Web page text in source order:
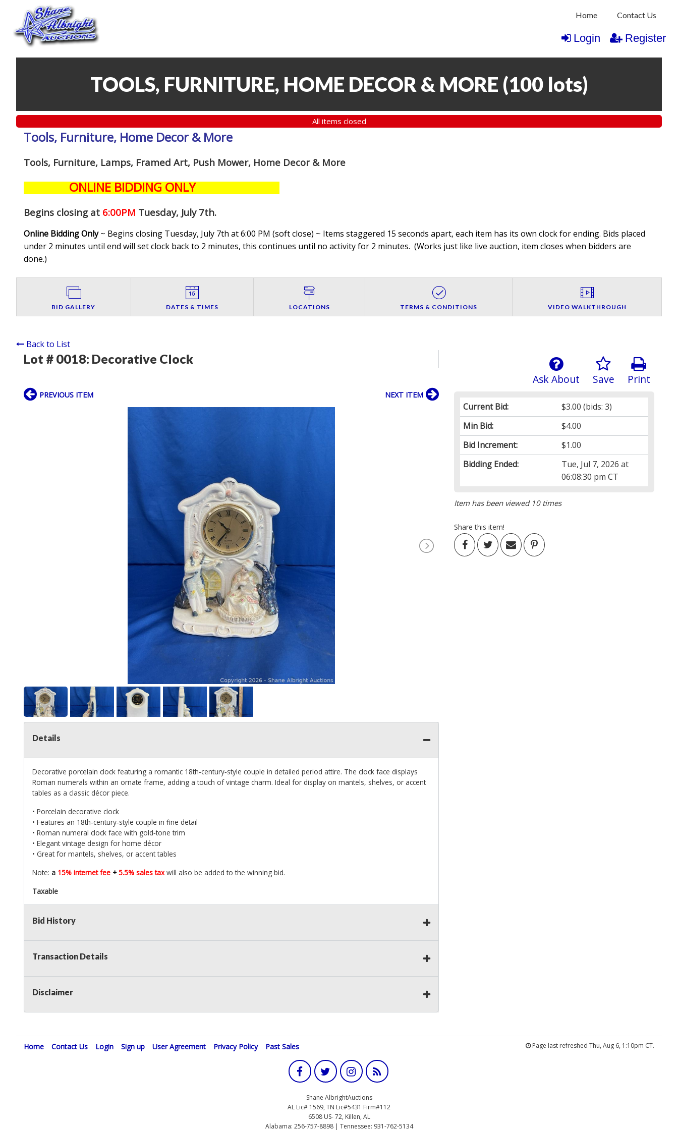
Home Contact Us
Login Register
TOOLS, FURNITURE, HOME DECOR & MORE (100 lots)
All items closed
Tools, Furniture, Home Decor & More
Tools, Furniture, Lamps, Framed Art, Push Mower, Home Decor & More
ONLINE BIDDING ONLY
Begins closing at 6:00PM Tuesday, July 7th.
Online Bidding Only~ Begins closing Tuesday, July 7th at 6:00 PM (soft close) ~ Items staggered 15 seconds apart, each item has its own clock for ending. Bids placed
under 2 minutes until end will set clock back to 2 minutes, this continues until no activity for 2 minutes. (Works just like live auction, item closes when bidders are
done.)
BID GALLERY DATES & TIMES LOCATIONS TERMS & CONDITIONS VIDEO WALKTHROUGH
Back to List
Lot # 0018: Decorative Clock
Print
Save
Ask About
Current Bid: $3.00 (bids: 3)
Min Bid:
$4.00
Bid Increment:
$1.00
Bidding Ended:
Tue, Jul 7, 2026 at
06:08:30 pm CT
Item has been viewed 10 times
Share this item!
PREVIOUS ITEM NEXT ITEM
Details
Decorative porcelain clock featuring a romantic 18th‑century‑style couple in detailed period attire. The clock face displays
Roman numerals within an ornate frame, adding a touch of vintage charm. Ideal for display on mantels, shelves, or accent
tables as a classic décor piece.
• Porcelain decorative clock
• Features an 18th‑century‑style couple in fine detail
• Roman numeral clock face with gold‑tone trim
• Elegant vintage design for home décor
• Great for mantels, shelves, or accent tables
Note: a 15% internet fee +5.5% sales taxwill also be added to the winning bid.
Taxable
Bid History
Transaction Details
Disclaimer
Home Contact Us Login Sign up User Agreement Privacy Policy Past Sales Page last refreshed Thu, Aug 6, 1:10pm CT.
Shane AlbrightAuctions
AL Lic# 1569, TN Lic#5431 Firm#112
6508 US- 72, Killen, AL
Alabama: 256-757-8898 | Tennessee: 931-762-5134